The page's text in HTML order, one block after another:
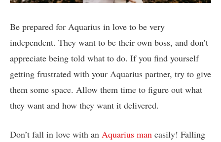
Be prepared for Aquarius in love to be very
independent. They want to be their own boss, and don’t
appreciate being told what to do. If you find yourself
getting frustrated with your Aquarius partner, try to give
them some space. Allow them time to figure out what
they want and how they want it delivered.
Don’t fall in love with an Aquarius man easily! Falling